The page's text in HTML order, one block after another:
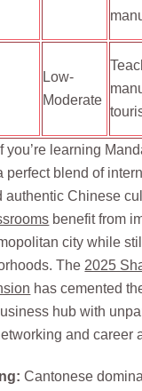
Low-
Moderate
If you’re learning
perfect blend of
authentic Chinese
benefit from
city while
The 2025
has cemented
hub with
and career
Cantonese